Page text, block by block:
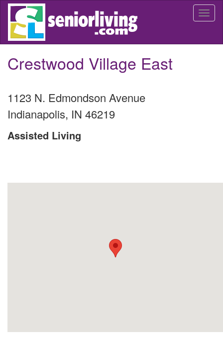
Skip
main
Crestwood Village East
1123 N. Edmondson Avenue
Indianapolis, IN 46219
Assisted Living